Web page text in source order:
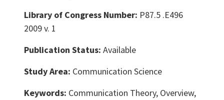
Library of Congress Number: P87.5 .E496
2009 v. 1
Publication Status: Available
Study Area: Communication Science
Keywords: Communication Theory, Overview,